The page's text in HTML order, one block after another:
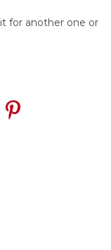
for another one or